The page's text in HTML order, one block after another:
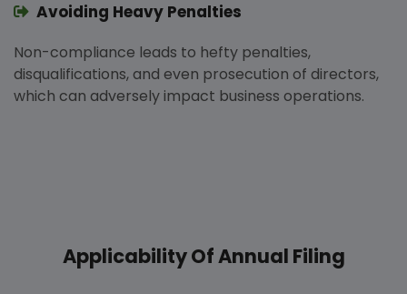
Avoiding Heavy Penalties
Non-compliance leads to hefty penalties,
disqualifications, and even prosecution of directors,
which can adversely impact business operations.
Applicability Of Annual Filing